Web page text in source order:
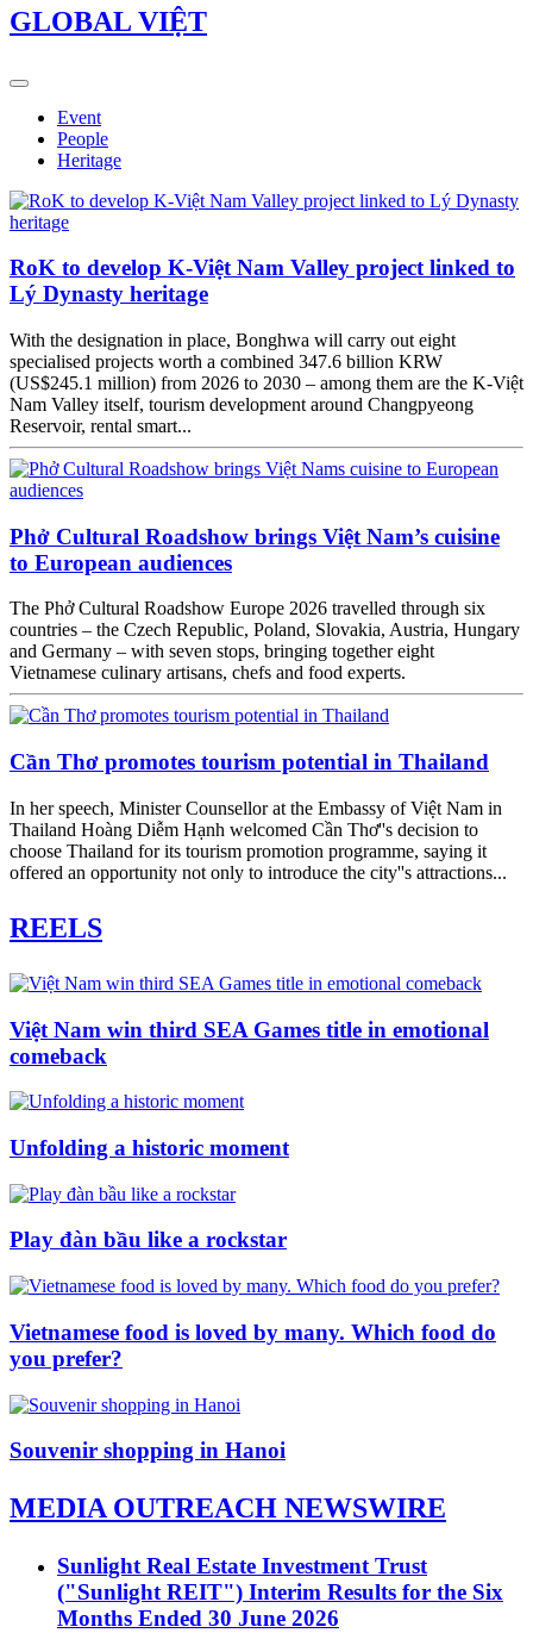
GLOBAL VIỆT
Event
People
Heritage
RoK to develop K-Việt Nam Valley project linked to
Lý Dynasty heritage
With the designation in place, Bonghwa will carry out eight
specialised projects worth a combined 347.6 billion KRW
(US$245.1 million) from 2026 to 2030 – among them are the K-Việt
Nam Valley itself, tourism development around Changpyeong
Reservoir, rental smart...
Phở Cultural Roadshow brings Việt Nam’s cuisine
to European audiences
The Phở Cultural Roadshow Europe 2026 travelled through six
countries – the Czech Republic, Poland, Slovakia, Austria, Hungary
and Germany – with seven stops, bringing together eight
Vietnamese culinary artisans, chefs and food experts.
Cần Thơ promotes tourism potential in Thailand
In her speech, Minister Counsellor at the Embassy of Việt Nam in
Thailand Hoàng Diễm Hạnh welcomed Cần Thơ''s decision to
choose Thailand for its tourism promotion programme, saying it
offered an opportunity not only to introduce the city''s attractions...
REELS
Việt Nam win third SEA Games title in emotional
comeback
Unfolding a historic moment
Play đàn bầu like a rockstar
Vietnamese food is loved by many. Which food do
you prefer?
Souvenir shopping in Hanoi
MEDIA OUTREACH NEWSWIRE
Sunlight Real Estate Investment Trust
("Sunlight REIT") Interim Results for the Six
Months Ended 30 June 2026